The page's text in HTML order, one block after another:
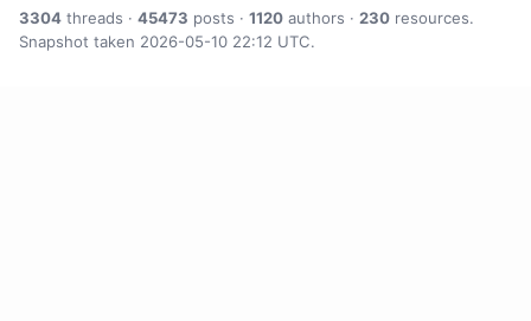
3304 threads · 45473 posts · 1120 authors · 230 resources.
Snapshot taken 2026-05-10 22:12 UTC.